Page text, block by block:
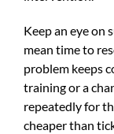
Keep an eye on
mean time to
problem keeps
training or a
repeatedly for
cheaper than